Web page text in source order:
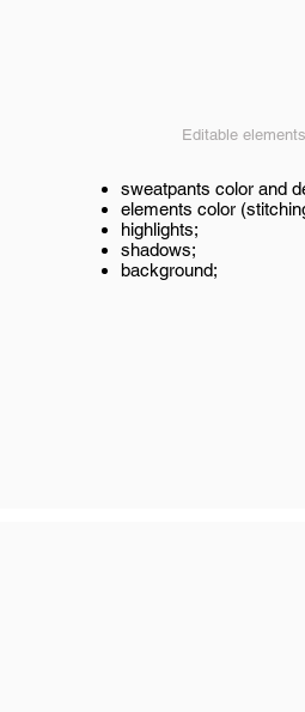
Editable elements
sweatpants color and
elements color
highlights;
shadows;
background;